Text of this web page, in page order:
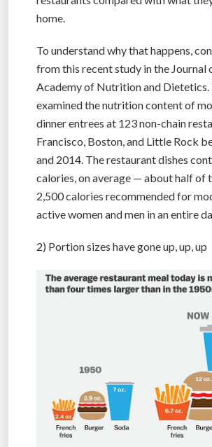
home.
To understand why that happens,
from this recent study in the Journal
Academy of Nutrition and Dietetics.
examined the nutrition content of
dinner entrees at 123 non-chain
Francisco, Boston, and Little Rock
and 2014. The restaurant dishes
calories, on average — about half of
2,500 calories recommended for
active women and men in an entire
2) Portion sizes have gone up, up, up